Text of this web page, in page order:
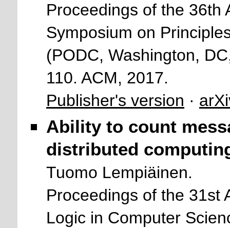
Proceedings of the 36th
Symposium on
(PODC, Washington,
110. ACM, 2017.
Publisher's version ·
Ability to count
distributed
Tuomo Lempiäinen.
Proceedings of the 31st
Logic in Computer